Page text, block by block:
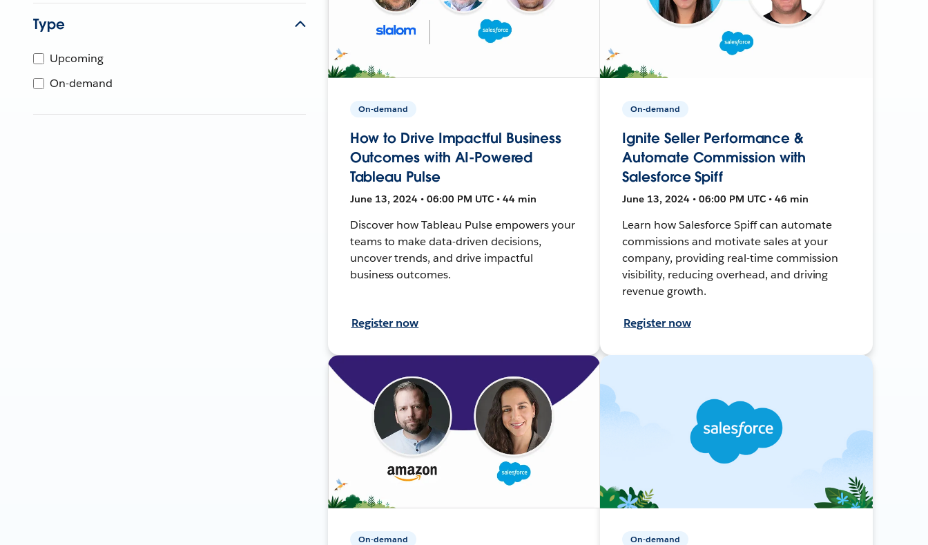
Type
Upcoming
On-demand
On-demand
How to Drive Impactful Business
Outcomes with AI-Powered
Tableau Pulse
June 13, 2024 • 06:00 PM UTC • 44 min
Discover how Tableau Pulse empowers your
teams to make data-driven decisions,
uncover trends, and drive impactful
business outcomes.
Register now
On-demand
Ignite Seller Performance &
Automate Commission with
Salesforce Spiff
June 13, 2024 • 06:00 PM UTC • 46 min
Learn how Salesforce Spiff can automate
commissions and motivate sales at your
company, providing real-time commission
visibility, reducing overhead, and driving
revenue growth.
Register now
On-demand On-demand